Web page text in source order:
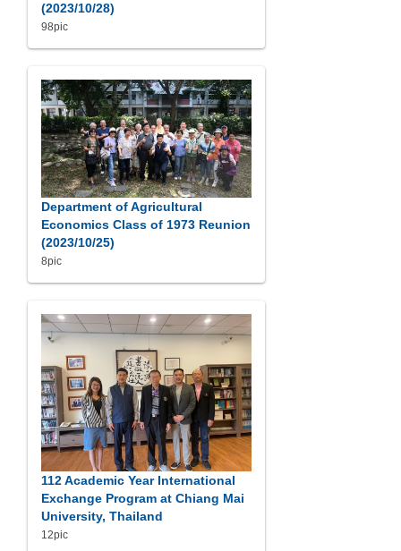
(2023/10/28)
98pic
Department of Agricultural
Economics Class of 1973 Reunion
(2023/10/25)
8pic
112 Academic Year International
Exchange Program at Chiang Mai
University, Thailand
12pic